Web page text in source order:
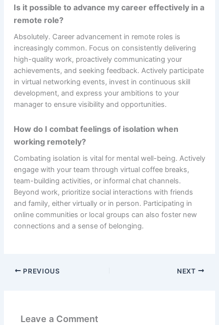
Is it possible to advance my career effectively in a
remote role?
Absolutely. Career advancement in remote roles is
increasingly common. Focus on consistently delivering
high-quality work, proactively communicating your
achievements, and seeking feedback. Actively participate
in virtual networking events, invest in continuous skill
development, and express your ambitions to your
manager to ensure visibility and opportunities.
How do I combat feelings of isolation when
working remotely?
Combating isolation is vital for mental well-being. Actively
engage with your team through virtual coffee breaks,
team-building activities, or informal chat channels.
Beyond work, prioritize social interactions with friends
and family, either virtually or in person. Participating in
online communities or local groups can also foster new
connections and a sense of belonging.
PREVIOUS NEXT
Leave a Comment